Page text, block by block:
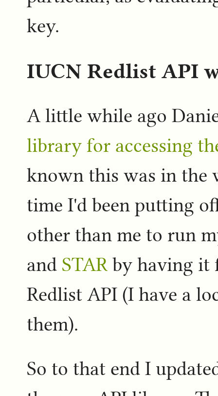
key.
IUCN Redlist API
A little while ago
library for accessing
known this was in the
time I'd been putting
other than me to run
and STAR by having it
Redlist API (I have a
them).
So to that end I